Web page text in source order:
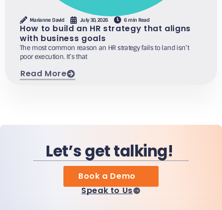
Marianne David July 30, 2026 6 min Read
How to build an HR strategy that aligns
with business goals
The most common reason an HR strategy fails to land isn’t
poor execution. It’s that
Read More
Let’s get talking!
Book a Demo
Speak to Us